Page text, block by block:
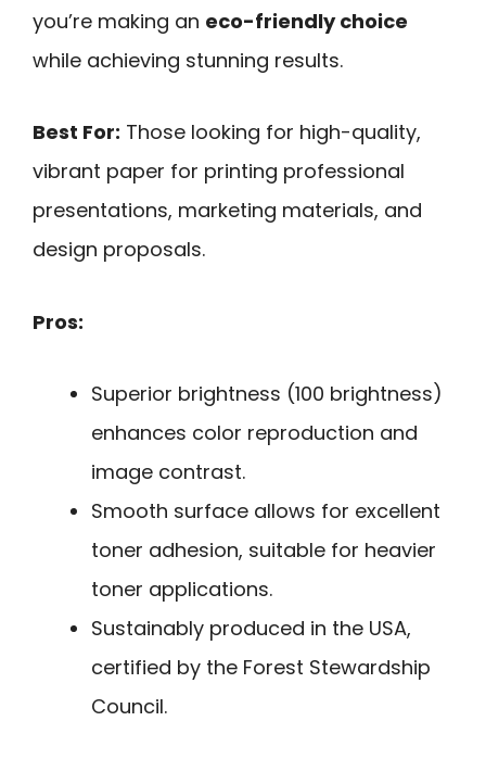
you’re making an eco-friendly choice
while achieving stunning results.
Best For: Those looking for high-quality,
vibrant paper for printing professional
presentations, marketing materials, and
design proposals.
Pros:
Superior brightness (100 brightness)
enhances color reproduction and
image contrast.
Smooth surface allows for excellent
toner adhesion, suitable for heavier
toner applications.
Sustainably produced in the USA,
certified by the Forest Stewardship
Council.